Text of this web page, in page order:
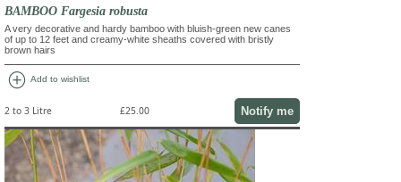
BAMBOO Fargesia robusta
A very decorative and hardy bamboo with bluish-green new canes
of up to 12 feet and creamy-white sheaths covered with bristly
brown hairs
add_circle Add to wishlist
2 to 3 Litre £25.00 Notify me